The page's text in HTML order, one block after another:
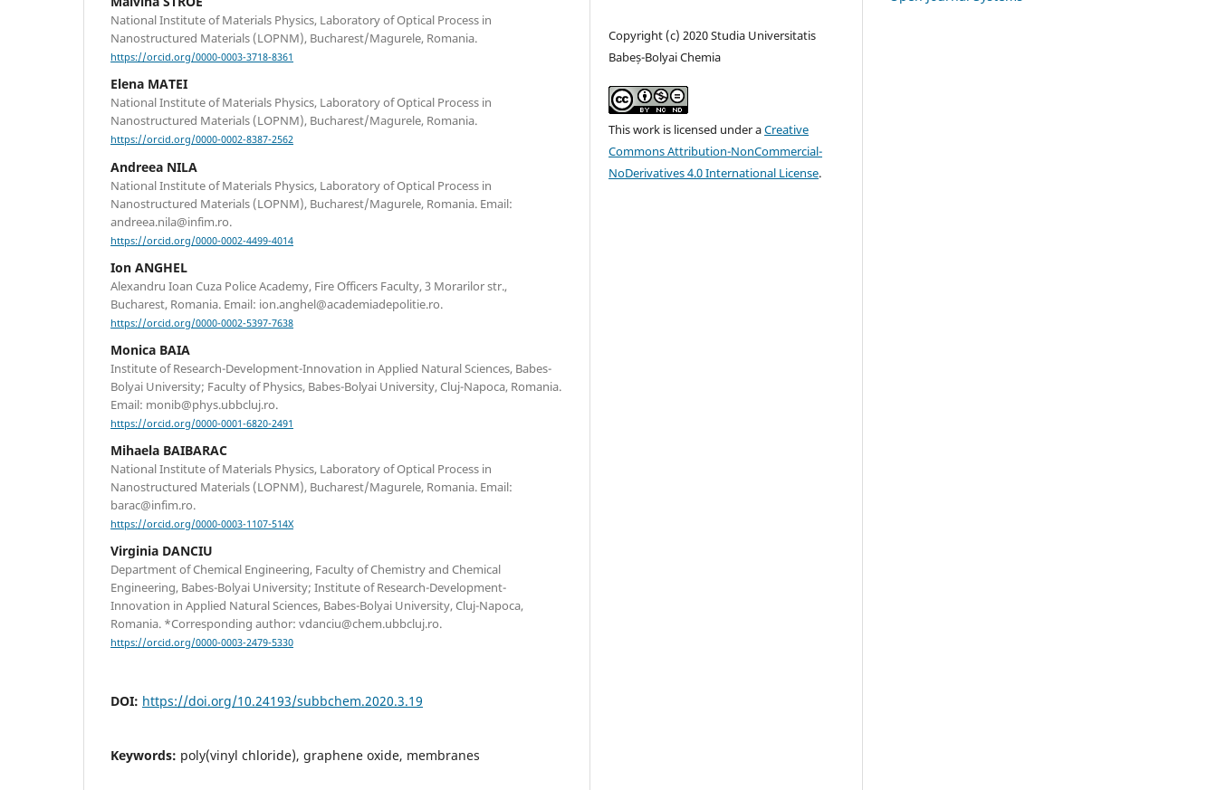
National Institute of Materials Physics, Laboratory of Optical Process in
Nanostructured Materials (LOPNM), Bucharest/Magurele, Romania.
https://orcid.org/0000-0003-3718-8361
Elena MATEI
National Institute of Materials Physics, Laboratory of Optical Process in
Nanostructured Materials (LOPNM), Bucharest/Magurele, Romania.
https://orcid.org/0000-0002-8387-2562
Andreea NILA
National Institute of Materials Physics, Laboratory of Optical Process in
Nanostructured Materials (LOPNM), Bucharest/Magurele, Romania. Email:
andreea.nila@infim.ro.
https://orcid.org/0000-0002-4499-4014
Ion ANGHEL
Alexandru Ioan Cuza Police Academy, Fire Officers Faculty, 3 Morarilor str.,
Bucharest, Romania. Email: ion.anghel@academiadepolitie.ro.
https://orcid.org/0000-0002-5397-7638
Monica BAIA
Institute of Research-Development-Innovation in Applied Natural Sciences, Babes-
Bolyai University; Faculty of Physics, Babes-Bolyai University, Cluj-Napoca, Romania.
Email: monib@phys.ubbcluj.ro.
https://orcid.org/0000-0001-6820-2491
Mihaela BAIBARAC
National Institute of Materials Physics, Laboratory of Optical Process in
Nanostructured Materials (LOPNM), Bucharest/Magurele, Romania. Email:
barac@infim.ro.
https://orcid.org/0000-0003-1107-514X
Virginia DANCIU
Department of Chemical Engineering, Faculty of Chemistry and Chemical
Engineering, Babes-Bolyai University; Institute of Research-Development-
Innovation in Applied Natural Sciences, Babes-Bolyai University, Cluj-Napoca,
Romania. *Corresponding author: vdanciu@chem.ubbcluj.ro.
https://orcid.org/0000-0003-2479-5330
DOI: https://doi.org/10.24193/subbchem.2020.3.19
Keywords: poly(vinyl chloride), graphene oxide, membranes
Copyright (c) 2020 Studia Universitatis
Babeș-Bolyai Chemia
This work is licensed under aCreative
Commons Attribution-NonCommercial-
NoDerivatives 4.0 International License.